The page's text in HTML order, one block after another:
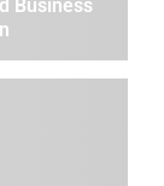
Business